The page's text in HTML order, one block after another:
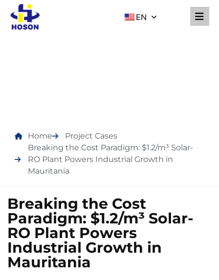
EN
Home
Project Cases
Breaking the Cost Paradigm: $1.2/m³ Solar-
RO Plant Powers Industrial Growth in
Mauritania
Breaking the Cost
Paradigm: $1.2/m³ Solar-
RO Plant Powers
Industrial Growth in
Mauritania